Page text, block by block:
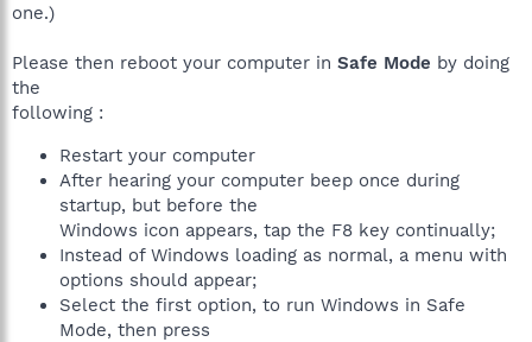
one.)
Please then reboot your computer in Safe Mode by doing
the
following :
Restart your computer
After hearing your computer beep once during
startup, but before the
Windows icon appears, tap the F8 key continually;
Instead of Windows loading as normal, a menu with
options should appear;
Select the first option, to run Windows in Safe
Mode, then press